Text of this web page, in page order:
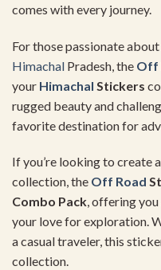
comes with every journey.
For those passionate
Himachal Pradesh, the Off
your Himachal Stickers
rugged beauty and
favorite destination for
If you’re looking to create
collection, the Off Road
Combo Pack, offering
your love for exploration.
a casual traveler, this
collection.